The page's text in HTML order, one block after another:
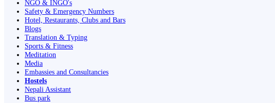
NGO & INGO's
Safety & Emergency Numbers
Hotel, Restaurants, Clubs and Bars
Blogs
Translation & Typing
Sports & Fitness
Meditation
Media
Embassies and Consultancies
Hostels
Nepali Assistant
Bus park